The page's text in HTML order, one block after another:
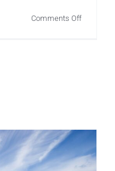
Comments Offon